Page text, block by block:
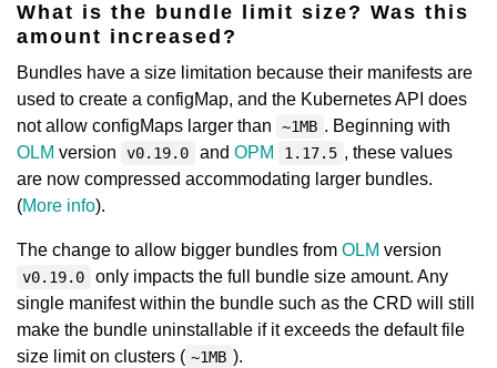
What is the bundle limit size? Was this
amount increased?
Bundles have a size limitation because their manifests are
used to create a configMap, and the Kubernetes API does
not allow configMaps larger than
~1MB . Beginning with
OLM version v0.19.0 and OPM 1.17.5 , these values
are now compressed accommodating larger bundles.
(More info).
The change to allow bigger bundles from OLM version
v0.19.0
only impacts the full bundle size amount. Any
single manifest within the bundle such as the CRD will still
make the bundle uninstallable if it exceeds the default file
size limit on clusters ( ~1MB ).